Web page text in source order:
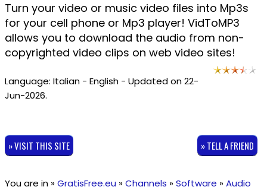
Turn your video or music video files into Mp3s
for your cell phone or Mp3 player! VidToMP3
allows you to download the audio from non-
copyrighted video clips on web video sites!
Language: Italian - English - Updated on 22-
Jun-2026.
» VISIT THIS SITE » TELL A FRIEND
You are in »GratisFree.eu »Channels »Software »Audio